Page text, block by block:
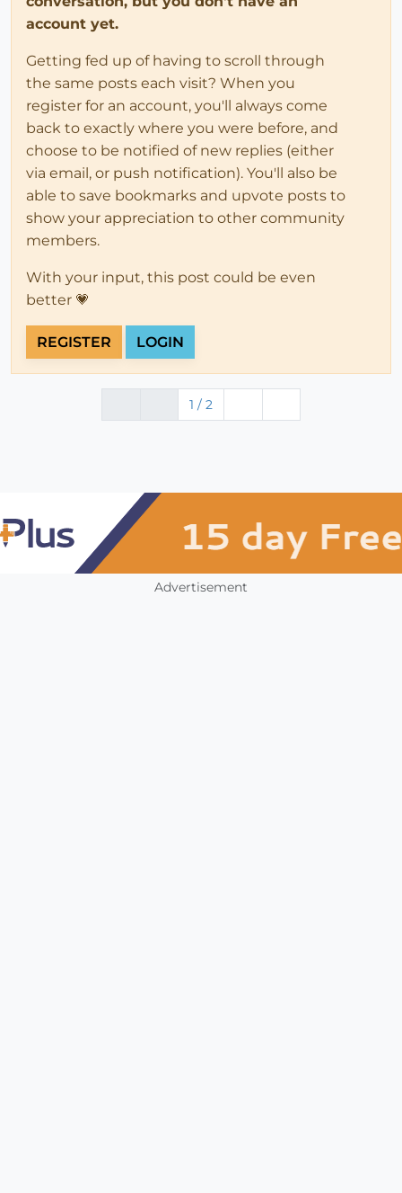
account yet.
Getting fed up of having to scroll through
the same posts each visit? When you
register for an account, you'll always come
back to exactly where you were before, and
choose to be notified of new replies (either
via email, or push notification). You'll also be
able to save bookmarks and upvote posts to
show your appreciation to other community
members.
With your input, this post could be even
better 💗
REGISTER LOGIN
1 / 2
Advertisement